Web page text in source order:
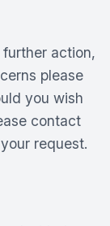
action,
please
you wish
contact
request.